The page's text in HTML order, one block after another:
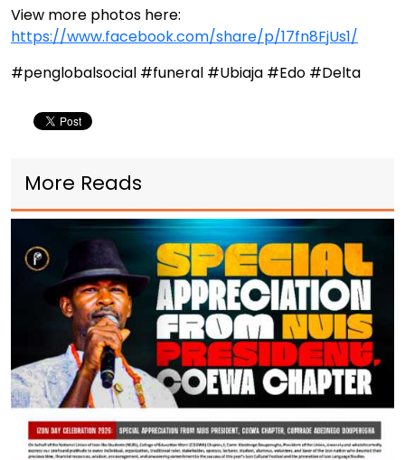
View more photos here:
https://www.facebook.com/share/p/17fn8FjUs1/
#penglobalsocial #funeral #Ubiaja #Edo #Delta
More Reads